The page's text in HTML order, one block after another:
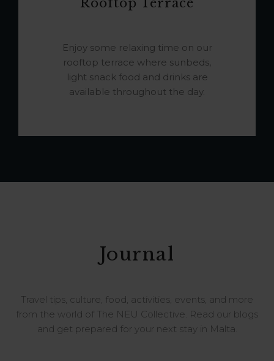
Rooftop Terrace
Enjoy some relaxing time on our
rooftop terrace where sunbeds,
light snack food and drinks are
available throughout the day.
Journal
Travel tips, culture, food, activities, events, and more
from the world of The NEU Collective. Read our blogs
and get prepared for your next stay in Malta.